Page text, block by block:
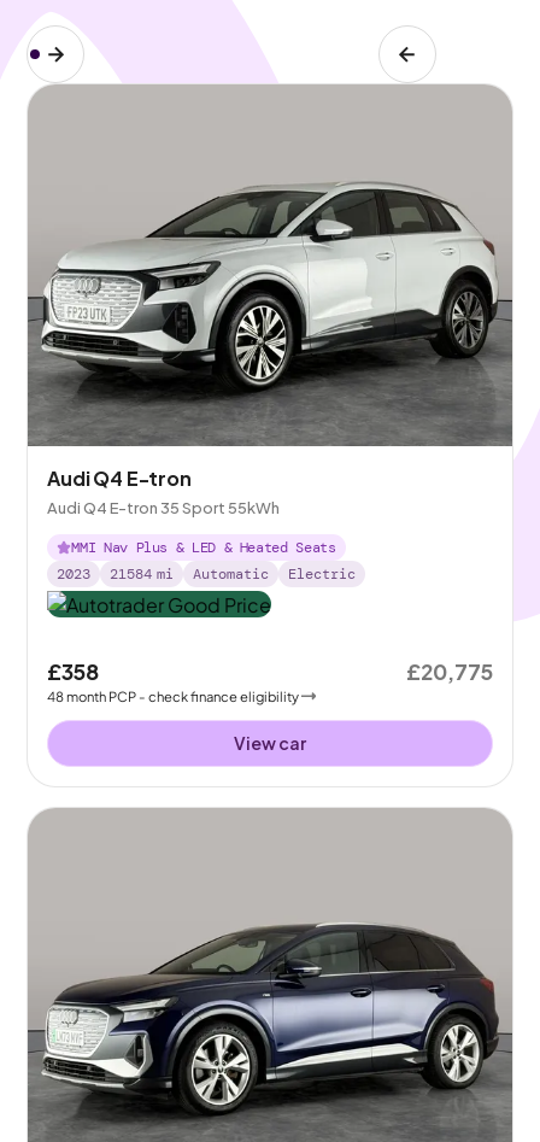
Audi Q4 E-tron
Audi Q4 E-tron 35 Sport 55kWh
MMI Nav Plus & LED & Heated Seats
2023
21584 mi Automatic Electric
£358
48month PCP - check finance eligibility
£20,775
View car